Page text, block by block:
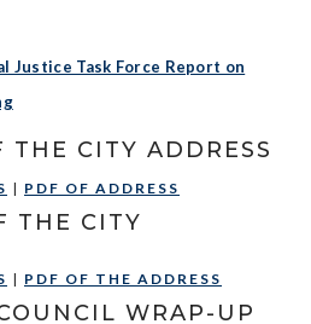
Justice Task Force Report on
THE CITY ADDRESS
| PDF OF ADDRESS
THE CITY
| PDF OF THE ADDRESS
WRAP-UP